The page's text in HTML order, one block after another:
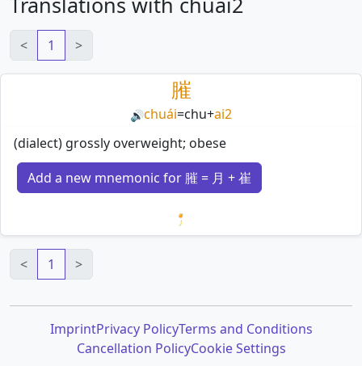
< 1 >
膗
🔊chuái=chu+ai2
(dialect) grossly overweight; obese
Add a new mnemonic for 膗 = 月 + 崔
Loading mnemonics…
<
1 >
ImprintPrivacy PolicyTerms and Conditions
Cancellation PolicyCookie Settings